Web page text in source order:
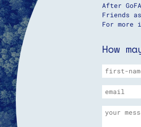
After
Friends
For more
How